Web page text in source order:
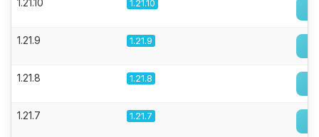
1.21.10 1.21.10
1.21.9 1.21.9
1.21.8 1.21.8
1.21.7 1.21.7